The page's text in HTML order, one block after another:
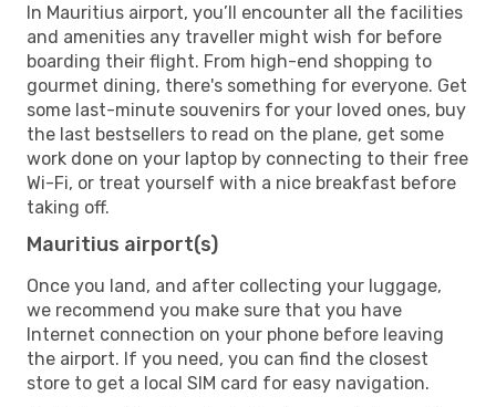
In Mauritius airport, you’ll encounter all the facilities
and amenities any traveller might wish for before
boarding their flight. From high-end shopping to
gourmet dining, there's something for everyone. Get
some last-minute souvenirs for your loved ones, buy
the last bestsellers to read on the plane, get some
work done on your laptop by connecting to their free
Wi-Fi, or treat yourself with a nice breakfast before
taking off.
Mauritius airport(s)
Once you land, and after collecting your luggage,
we recommend you make sure that you have
Internet connection on your phone before leaving
the airport. If you need, you can find the closest
store to get a local SIM card for easy navigation.